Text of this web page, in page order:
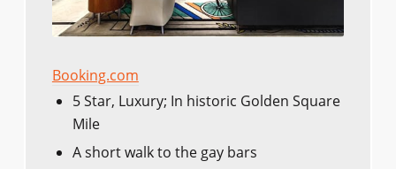
Booking.com
5 Star, Luxury; In historic Golden Square
Mile
A short walk to the gay bars